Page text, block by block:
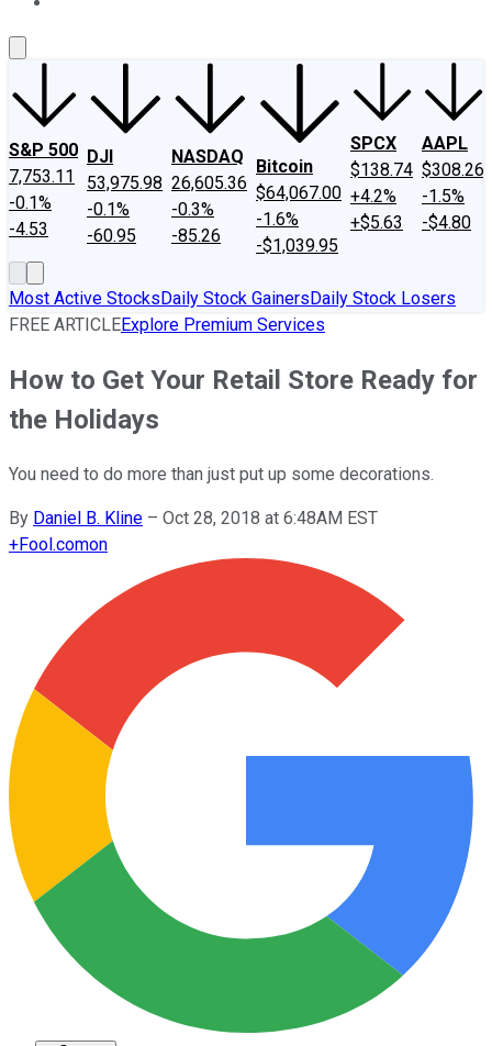
S&P 500
7,753.11
-0.1%
-4.53
DJI
53,975.98
-0.1%
-60.95
NASDAQ
26,605.36
-0.3%
-85.26
Bitcoin
$64,067.00
-1.6%
-$1,039.95
SPCX
$138.74
+4.2%
+$5.63
AAPL
$308.26
-1.5%
-$4.80
Most Active StocksDaily Stock GainersDaily Stock Losers
FREE ARTICLEExplore Premium Services
How to Get Your Retail Store Ready for
the Holidays
You need to do more than just put up some decorations.
By Daniel B. Kline – Oct 28, 2018 at 6:48AM EST
+Fool.comon